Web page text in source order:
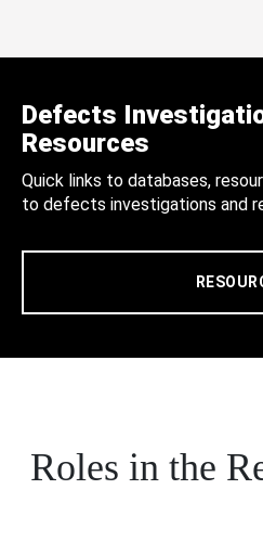
Defects
Resources
Quick links to databases,
to defects investigations and
Roles in the